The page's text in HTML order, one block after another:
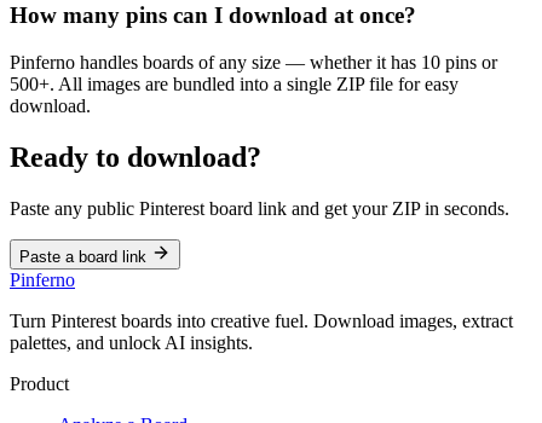
How many pins can I download at once?
Pinferno handles boards of any size — whether it has 10 pins or
500+. All images are bundled into a single ZIP file for easy
download.
Ready to download?
Paste any public Pinterest board link and get your ZIP in seconds.
Paste a board link
Pinferno
Turn Pinterest boards into creative fuel. Download images, extract
palettes, and unlock AI insights.
Product